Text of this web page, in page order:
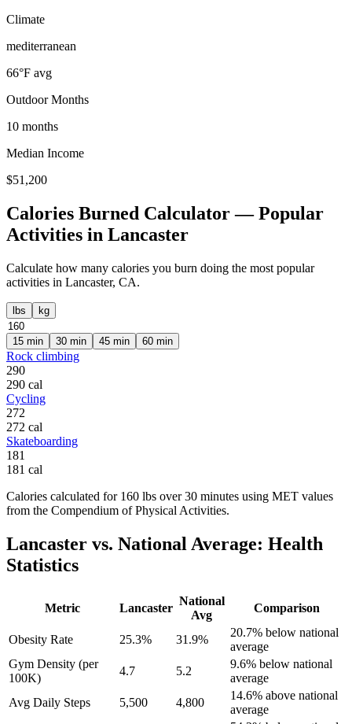
Climate
mediterranean
66°F avg
Outdoor Months
10 months
Median Income
$51,200
Calories Burned Calculator — Popular
Activities in Lancaster
Calculate how many calories you burn doing the most popular
activities in Lancaster, CA.
lbs kg
15 min 30 min 45 min 60 min
Rock climbing
290
290 cal
Cycling
272
272 cal
Skateboarding
181
181 cal
Calories calculated for 160 lbs over30 minutes using MET values
from the Compendium of Physical Activities.
Lancaster vs. National Average: Health
Statistics
Metric Lancaster
National
Avg
Comparison
Obesity Rate 25.3% 31.9%
20.7% below national
average
Gym Density (per
100K)
4.7 5.2
9.6% below national
average
Avg Daily Steps
5,500 4,800
14.6% above national
average